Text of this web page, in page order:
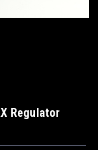
Regulator